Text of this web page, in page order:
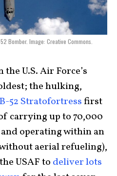
Bomber. Image: Creative Commons.
U.S. Air Force’s
the hulking,
52 Stratofortressfirst
carrying up to 70,000
operating within an
aerial refueling),
the USAF to deliver lots